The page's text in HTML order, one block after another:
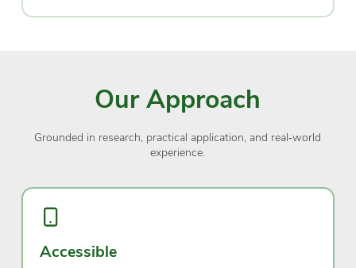
Our Approach
Grounded in research, practical application, and real‑world
experience.
Accessible